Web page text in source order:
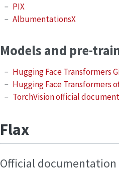
PIX
AlbumentationsX
Models and pre-
Hugging Face Transformers
Hugging Face Transformers
TorchVision official
Flax
Official documentation